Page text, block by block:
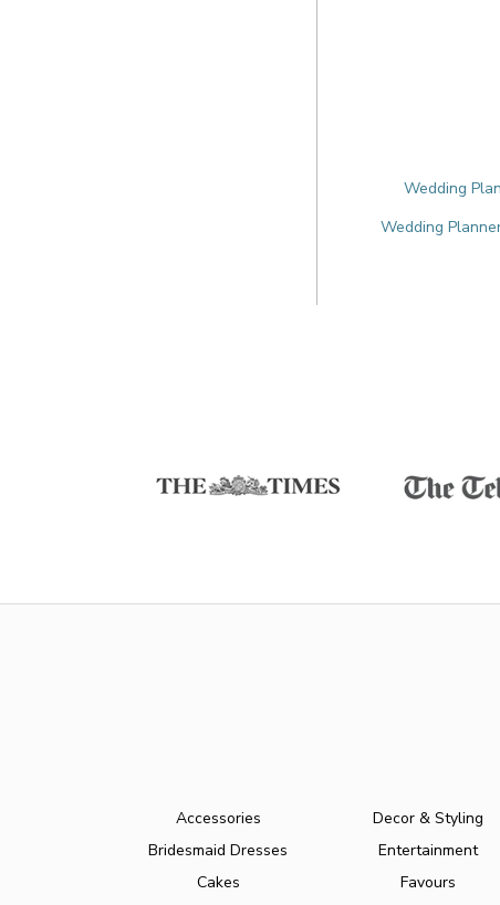
Wedding
Wedding
Accessories
Bridesmaid Dresses
Cakes
Decor & Styling
Entertainment
Favours